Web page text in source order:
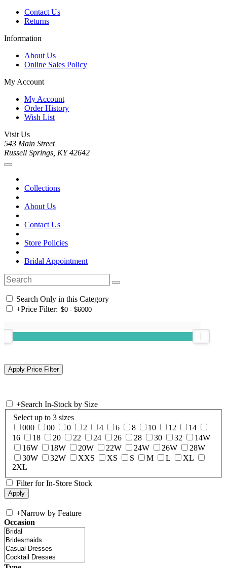
Contact Us
Returns
Information
About Us
Online Sales Policy
My Account
My Account
Order History
Wish List
Visit Us
543 Main Street
Russell Springs, KY 42642
Collections
About Us
Contact Us
Store Policies
Bridal Appointment
Search Only in this Category
+Price Filter:
+Search In-Stock by Size
Select up to 3 sizes
000
00 0 2 4 6 8 10 12
14
16
18 20 22 24 26 28 30 32
14W
16W
18W 20W 22W 24W 26W
28W
30W
32W XXS XS S M L
XL
2XL
Filter for In-Store Stock
+Narrow by Feature
Occasion